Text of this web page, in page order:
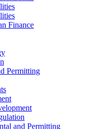
Finance
Permitting
and Permitting